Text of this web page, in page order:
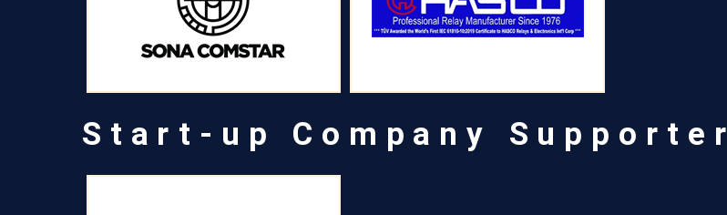
Start-up Company Supporter